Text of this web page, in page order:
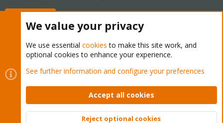
Cookies
Proxmox Support Forum - Light Mode
Contact us
Terms and rules Privacy policy Help Home
Community platform by XenForo © 2010-2026 XenForo Ltd.
We value your privacy
We use essential cookies to make this site work, and
optional cookies to enhance your experience.
See further information and configure your preferences
Accept all cookies
Reject optional cookies